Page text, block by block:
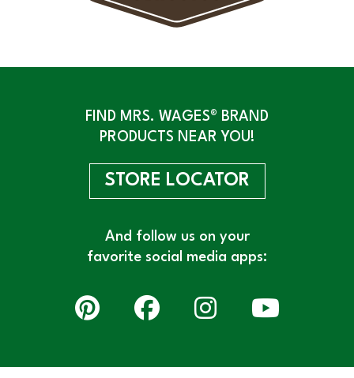
FIND MRS. WAGES® BRAND
PRODUCTS NEAR YOU!
STORE LOCATOR
And follow us on your
favorite social media apps: